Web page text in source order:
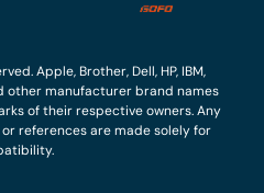
Apple, Brother, Dell, HP, IBM,
other manufacturer brand names
of their respective owners. Any
references are made solely for